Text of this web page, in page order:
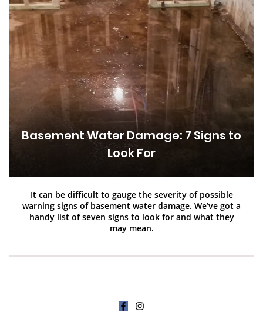
Basement Water Damage: 7 Signs to
Look For
It can be difficult to gauge the severity of possible
warning signs of basement water damage. We’ve got a
handy list of seven signs to look for and what they
may mean.